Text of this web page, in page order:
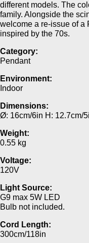
different models.The
family.Alongside the
welcome a re-issue of a
inspired by the 70s.
Category:
Pendant
Environment:
Indoor
Dimensions:
Ø: 16cm/6in H: 12.7cm/
Weight:
0.55 kg
Voltage:
120V
Light Source:
G9 max 5W LED
Bulb not included.
Cord Length:
300cm/118in